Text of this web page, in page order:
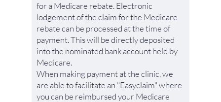
for a Medicare rebate. Electronic
lodgement of the claim for the Medicare
rebate can be processed at the time of
payment. This will be directly deposited
into the nominated bank account held by
Medicare.
When making payment at the clinic, we
are able to facilitate an "Easyclaim" where
you can be reimbursed your Medicare